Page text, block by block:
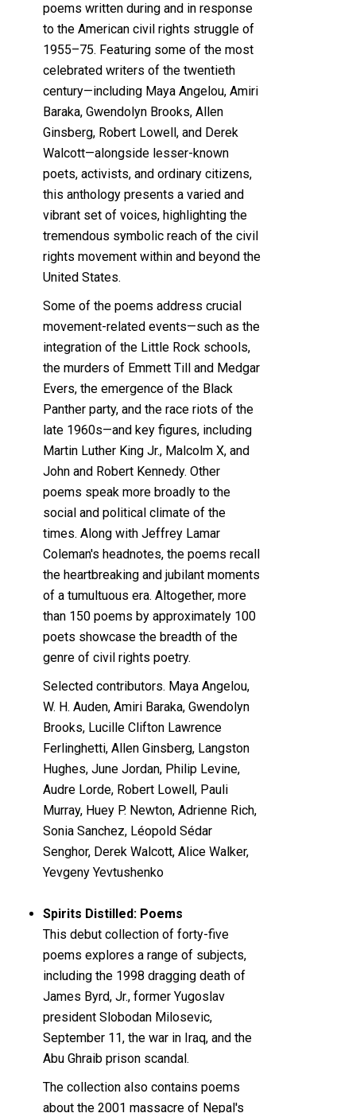
poems written during and in response
to the American civil rights struggle of
1955–75. Featuring some of the most
celebrated writers of the twentieth
century—including Maya Angelou, Amiri
Baraka, Gwendolyn Brooks, Allen
Ginsberg, Robert Lowell, and Derek
Walcott—alongside lesser-known
poets, activists, and ordinary citizens,
this anthology presents a varied and
vibrant set of voices, highlighting the
tremendous symbolic reach of the civil
rights movement within and beyond the
United States.
Some of the poems address crucial
movement-related events—such as the
integration of the Little Rock schools,
the murders of Emmett Till and Medgar
Evers, the emergence of the Black
Panther party, and the race riots of the
late 1960s—and key figures, including
Martin Luther King Jr., Malcolm X, and
John and Robert Kennedy. Other
poems speak more broadly to the
social and political climate of the
times. Along with Jeffrey Lamar
Coleman's headnotes, the poems recall
the heartbreaking and jubilant moments
of a tumultuous era. Altogether, more
than 150 poems by approximately 100
poets showcase the breadth of the
genre of civil rights poetry.
Selected contributors. Maya Angelou,
W. H. Auden, Amiri Baraka, Gwendolyn
Brooks, Lucille Clifton Lawrence
Ferlinghetti, Allen Ginsberg, Langston
Hughes, June Jordan, Philip Levine,
Audre Lorde, Robert Lowell, Pauli
Murray, Huey P. Newton, Adrienne Rich,
Sonia Sanchez, Léopold Sédar
Senghor, Derek Walcott, Alice Walker,
Yevgeny Yevtushenko
Spirits Distilled: Poems
This debut collection of forty-five
poems explores a range of subjects,
including the 1998 dragging death of
James Byrd, Jr., former Yugoslav
president Slobodan Milosevic,
September 11, the war in Iraq, and the
Abu Ghraib prison scandal.
The collection also contains poems
about the 2001 massacre of Nepal's